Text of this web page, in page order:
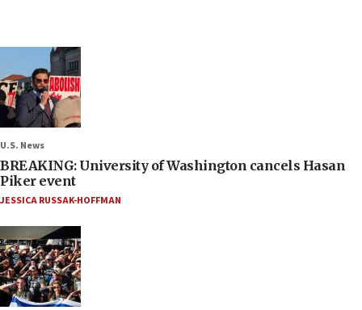
U.S. News
BREAKING: University of Washington cancels Hasan
Piker event
JESSICA RUSSAK-HOFFMAN